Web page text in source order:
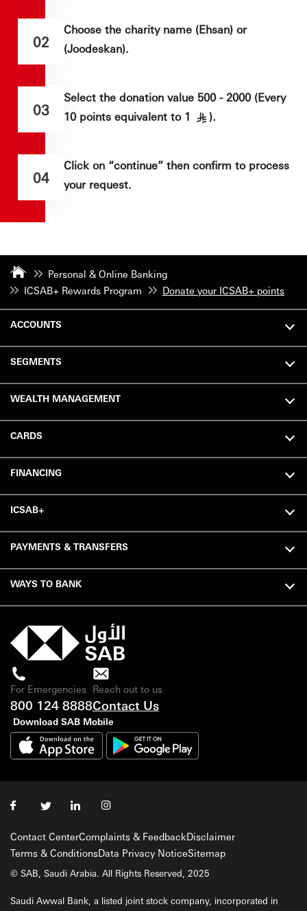
02
Choose the charity name (Ehsan) or
(Joodeskan).
03
Select the donation value 500 - 2000 (Every
10 points equivalent to 1
§ ).
04
Click on “continue” then confirm to process
your request.
Personal & Online Banking
ICSAB+ Rewards Program
Donate your ICSAB+ points
ACCOUNTS
SEGMENTS
WEALTH MANAGEMENT
CARDS
FINANCING
ICSAB+
PAYMENTS & TRANSFERS
WAYS TO BANK
For Emergencies
800 124 8888
Reach out to us
Contact Us
Download SAB Mobile
Contact CenterComplaints & FeedbackDisclaimer
Terms & ConditionsData Privacy NoticeSitemap
© SAB, Saudi Arabia. All Rights Reserved, 2025
Saudi Awwal Bank, a listed joint stock company, incorporated in